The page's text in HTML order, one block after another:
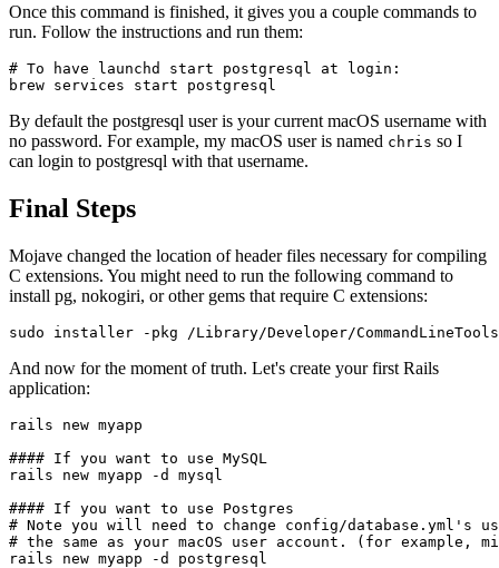
Once this command is finished, it gives you a couple commands to
run. Follow the instructions and run them:
# To have launchd start postgresql at login:
brew services start postgresql
By default the postgresql user is your current macOS username with
no password. For example, my macOS user is named chris so I
can login to postgresql with that username.
Final Steps
Mojave changed the location of header files necessary for compiling
C extensions. You might need to run the following command to
install pg, nokogiri, or other gems that require C extensions:
sudo installer -pkg /Library/Developer/CommandLineTools/
And now for the moment of truth. Let's create your first Rails
application:
rails new myapp
#### If you want to use MySQL
rails new myapp -d mysql
#### If you want to use Postgres
# Note you will need to change config/database.yml's
# the same as your macOS user account. (for
rails new myapp -d postgresql